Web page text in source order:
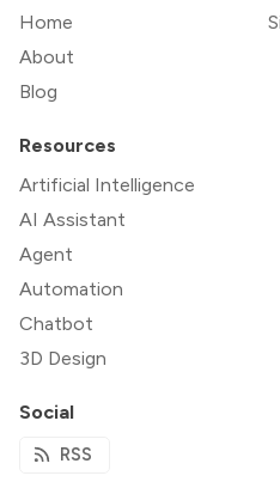
Home
About
Blog
Resources
Artificial Intelligence
AI Assistant
Agent
Automation
Chatbot
3D Design
Social
RSS